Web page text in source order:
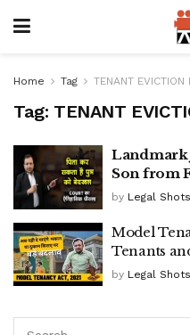
Home Tag TENANT EVICTION
Tag: TENANT
Landmark
Son from
by Legal Shots
Model
Tenants
by Legal Shots